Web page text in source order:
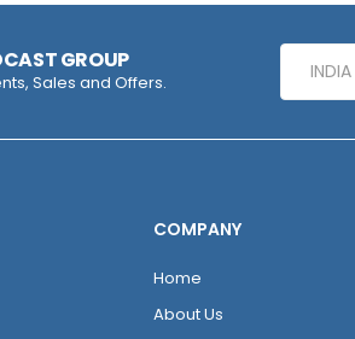
GROUP
Sales and Offers.
COMPANY
Home
About Us